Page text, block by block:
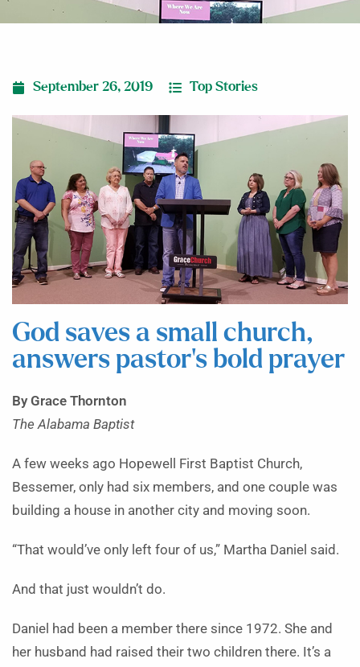
September 26, 2019 Top Stories
God saves a small church,
answers pastor’s bold prayer
By Grace Thornton
The Alabama Baptist
A few weeks ago Hopewell First Baptist Church,
Bessemer, only had six members, and one couple was
building a house in another city and moving soon.
“That would’ve only left four of us,” Martha Daniel said.
And that just wouldn’t do.
Daniel had been a member there since 1972. She and
her husband had raised their two children there. It’s a